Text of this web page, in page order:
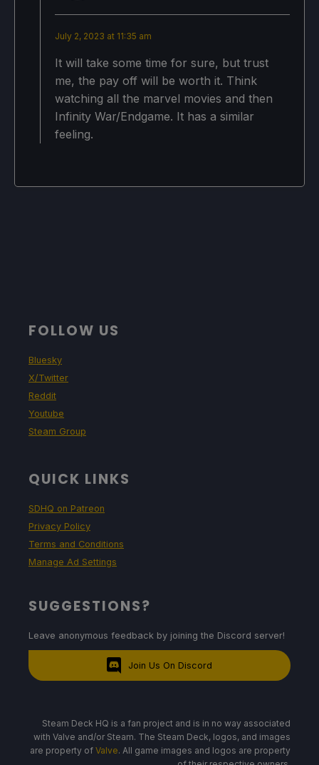
NPC Draw Distance: High
Foliage Draw Distance: Normal
Shadow Resolution: Normal
July 2, 2023 at 11:35 am
It will take some time for sure, but trust
me, the pay off will be worth it. Think
watching all the marvel movies and then
Infinity War/Endgame. It has a similar
feeling.
FOLLOW US
Bluesky
X/Twitter
Reddit
Youtube
Steam Group
QUICK LINKS
SDHQ on Patreon
Privacy Policy
Terms and Conditions
Manage Ad Settings
SUGGESTIONS?
Leave anonymous feedback by joining the Discord server!
Join Us On Discord
Steam Deck HQ is a fan project and is in no way associated
with Valve and/or Steam. The Steam Deck, logos, and images
are property of Valve. All game images and logos are property